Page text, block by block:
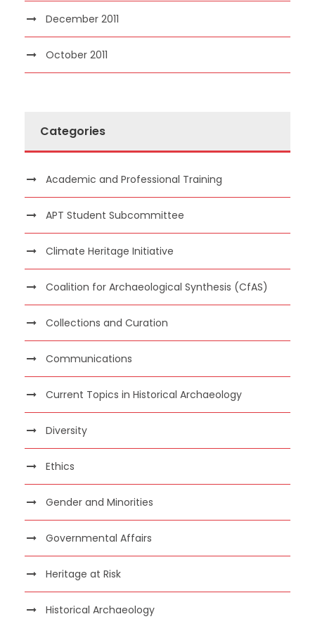
December 2011
October 2011
Categories
Academic and Professional Training
APT Student Subcommittee
Climate Heritage Initiative
Coalition for Archaeological Synthesis (CfAS)
Collections and Curation
Communications
Current Topics in Historical Archaeology
Diversity
Ethics
Gender and Minorities
Governmental Affairs
Heritage at Risk
Historical Archaeology